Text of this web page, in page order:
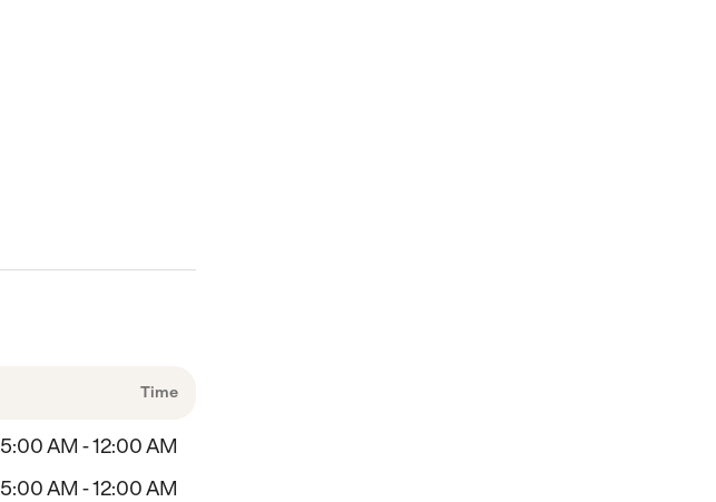
Time
5:00 AM - 12:00 AM
5:00 AM - 12:00 AM